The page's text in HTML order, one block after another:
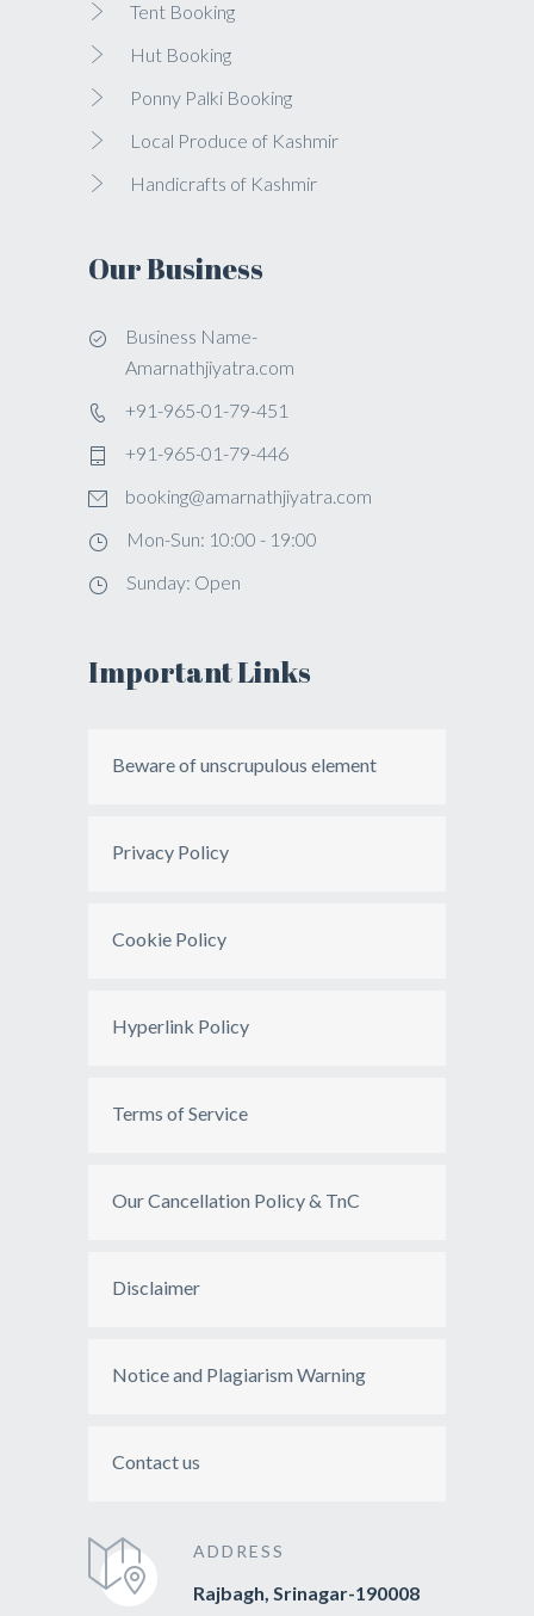
Tent Booking
Hut Booking
Ponny Palki Booking
Local Produce of Kashmir
Handicrafts of Kashmir
Our Business
Business Name-
Amarnathjiyatra.com
+91-965-01-79-451
+91-965-01-79-446
booking@amarnathjiyatra.com
Mon-Sun: 10:00 - 19:00
Sunday: Open
Important Links
Beware of unscrupulous element
Privacy Policy
Cookie Policy
Hyperlink Policy
Terms of Service
Our Cancellation Policy & TnC
Disclaimer
Notice and Plagiarism Warning
Contact us
ADDRESS
Rajbagh, Srinagar-190008